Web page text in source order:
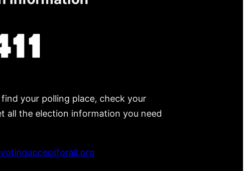
find your polling place, check your
all the election information you need